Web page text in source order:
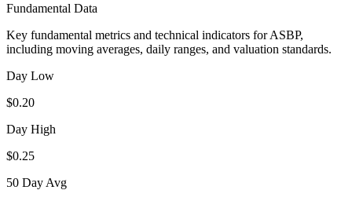
Fundamental Data
Key fundamental metrics and technical indicators forASBP,
including moving averages, daily ranges, and valuation standards.
Day Low
$0.20
Day High
$0.25
50 Day Avg